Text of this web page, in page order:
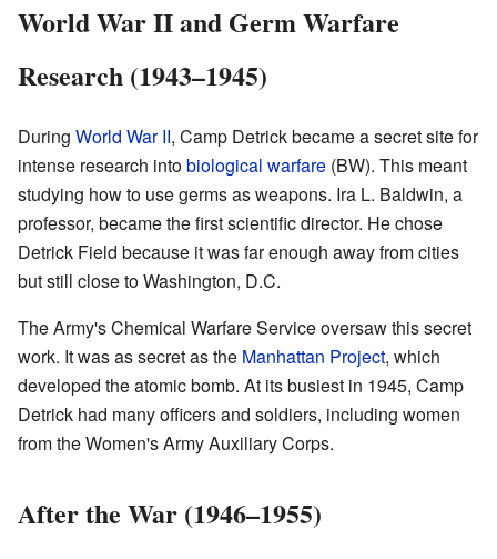
World War II and Germ Warfare
Research (1943–1945)
During World War II, Camp Detrick became a secret site for
intense research intobiological warfare (BW). This meant
studying how to use germs as weapons. Ira L. Baldwin, a
professor, became the first scientific director. He chose
Detrick Field because it was far enough away from cities
but still close to Washington, D.C.
The Army's Chemical Warfare Service oversaw this secret
work. It was as secret as the Manhattan Project, which
developed the atomic bomb. At its busiest in 1945, Camp
Detrick had many officers and soldiers, including women
from the Women's Army Auxiliary Corps.
After the War (1946–1955)